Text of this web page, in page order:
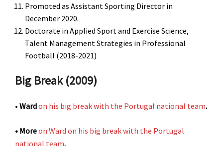
Promoted as Assistant Sporting Director in
December 2020.
Doctorate in Applied Sport and Exercise Science,
Talent Management Strategies in Professional
Football (2018-2021)
Big Break (2009)
• Wardon his big break with the Portugal national team.
• Moreon Ward on his big break with the Portugal
national team.